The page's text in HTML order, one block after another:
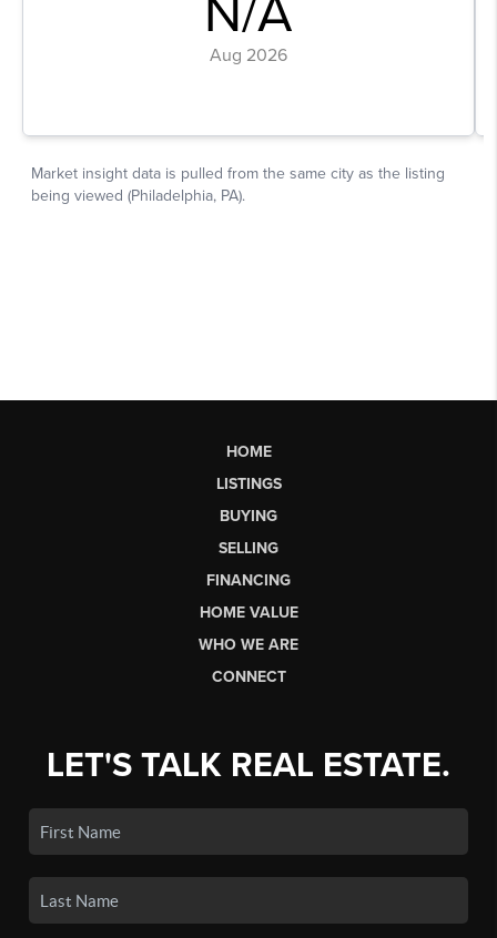
HOME
LISTINGS
BUYING
SELLING
FINANCING
HOME VALUE
WHO WE ARE
CONNECT
LET'S TALK REAL ESTATE.